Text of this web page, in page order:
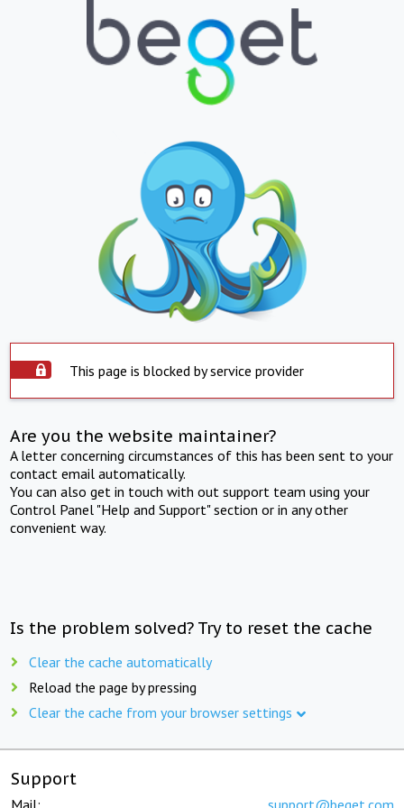
This page is blocked by service provider
Are you the website maintainer?
A letter concerning circumstances of this has been sent to your
contact email automatically.
You can also get in touch with out support team using your
Control Panel "Help and Support" section or in any other
convenient way.
Is the problem solved? Try to reset the cache
Clear the cache automatically
Reload the page by pressing
Clear the cache from your browser settings
Support
Mail: support@beget.com